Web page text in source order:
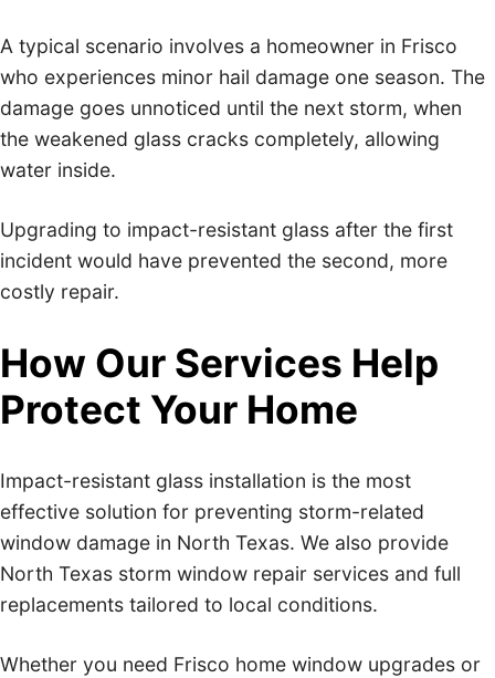
A typical scenario involves a homeowner in Frisco
who experiences minor hail damage one season. The
damage goes unnoticed until the next storm, when
the weakened glass cracks completely, allowing
water inside.
Upgrading to impact-resistant glass after the first
incident would have prevented the second, more
costly repair.
How Our Services Help
Protect Your Home
Impact-resistant glass installation is the most
effective solution for preventing storm-related
window damage in North Texas. We also provide
North Texas storm window repair services and full
replacements tailored to local conditions.
Whether you need Frisco home window upgrades or